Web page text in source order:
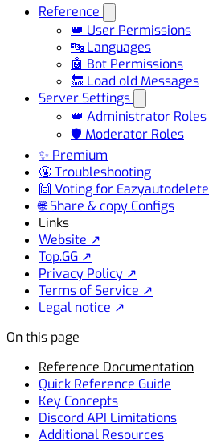
Reference
👑 User Permissions
🔤 Languages
🤖 Bot Permissions
🔙 Load old Messages
Server Settings
👑 Administrator Roles
🛡️ Moderator Roles
✨ Premium
🤬 Troubleshooting
🙌 Voting for Eazyautodelete
🌐 Share & copy Configs
Links
Website ↗
Top.GG ↗
Privacy Policy ↗
Terms of Service ↗
Legal notice ↗
On this page
Reference Documentation
Quick Reference Guide
Key Concepts
Discord API Limitations
Additional Resources